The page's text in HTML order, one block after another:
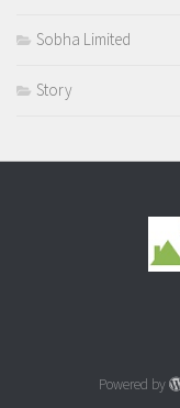
Sobha Limited
Story
Powered by